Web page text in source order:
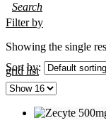
Filter by
Showing the single
gridlist
Sort by: